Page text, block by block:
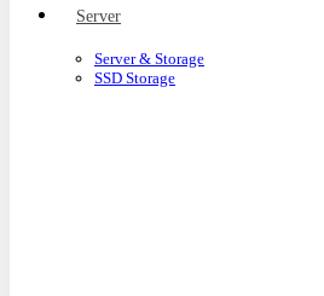
Server
Server & Storage
SSD Storage